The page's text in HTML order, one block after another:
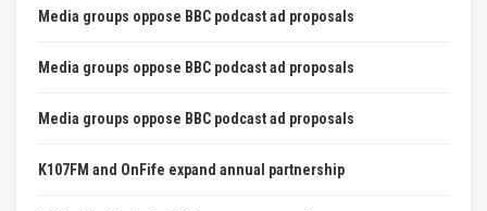
Media groups oppose BBC podcast ad proposals
Media groups oppose BBC podcast ad proposals
Media groups oppose BBC podcast ad proposals
K107FM and OnFife expand annual partnership